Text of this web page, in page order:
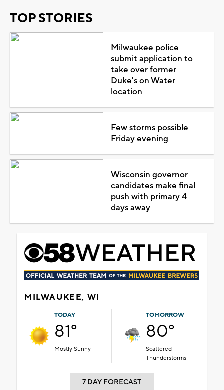
TOP STORIES
Milwaukee police
submit application to
take over former
Duke's on Water
location
Few storms possible
Friday evening
Wisconsin governor
candidates make final
push with primary 4
days away
MILWAUKEE, WI
TODAY
81°
Mostly Sunny
TOMORROW
80°
Scattered
Thunderstorms
7 DAY FORECAST